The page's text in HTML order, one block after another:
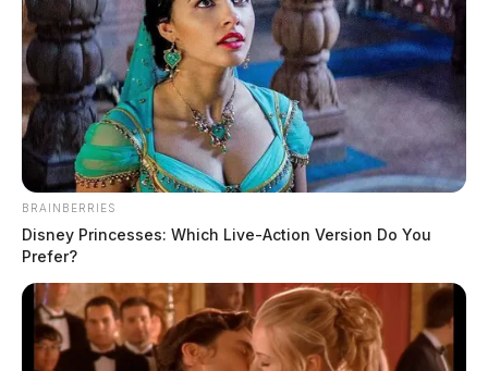
BRAINBERRIES
Disney Princesses: Which Live-Action Version Do You
Prefer?